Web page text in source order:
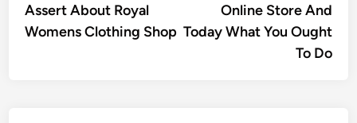
Assert About Royal
Womens Clothing Shop
Online Store And
Today What You Ought
To Do